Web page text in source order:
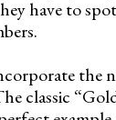
have to
the
classic